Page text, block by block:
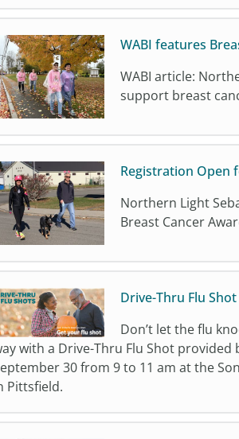
WABI features
WABI article:
support breast
Registration Open
Northern Light
Breast Cancer
Drive-Thru Flu
Don’t let the flu
with a Drive-Thru Flu Shot
30 from 9 to 11 am at the
Pittsfield.